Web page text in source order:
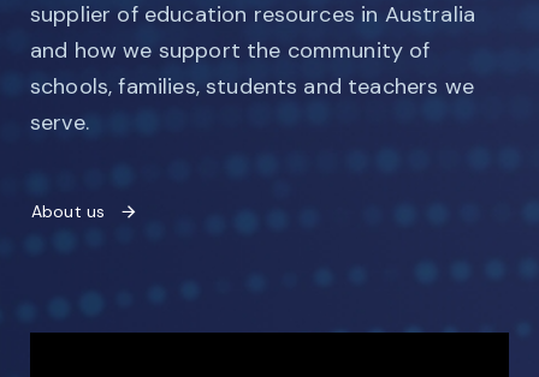
supplier of education resources in Australia
and how we support the community of
schools, families, students and teachers we
serve.
About us